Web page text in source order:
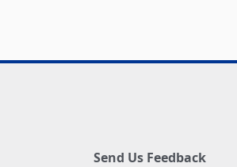
Send Us Feedback